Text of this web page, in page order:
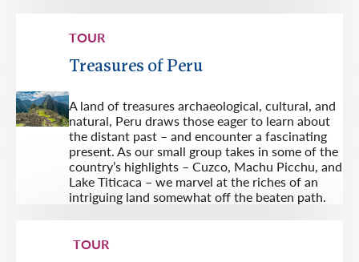
TOUR
Treasures of Peru
A land of treasures archaeological, cultural, and
natural, Peru draws those eager to learn about
the distant past – and encounter a fascinating
present. As our small group takes in some of the
country’s highlights – Cuzco, Machu Picchu, and
Lake Titicaca – we marvel at the riches of an
intriguing land somewhat off the beaten path.
TOUR